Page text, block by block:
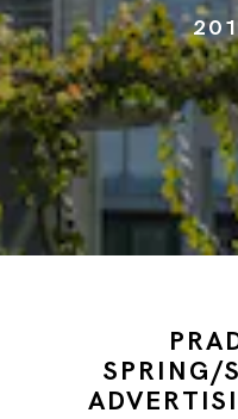
SPRING/